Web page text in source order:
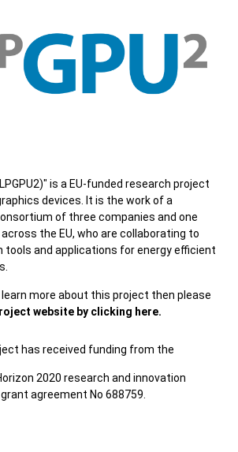
is a EU-funded research project
devices. It is the work of a
of three companies and one
the EU, who are collaborating to
tools and applications for energy efficient
learn more about this project then please
website by clicking here.
has received funding from the
2020 research and innovation
agreement No 688759.